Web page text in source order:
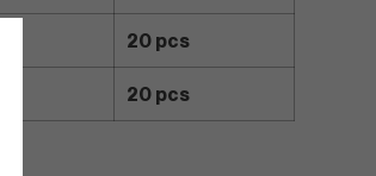
20 pcs
20 pcs